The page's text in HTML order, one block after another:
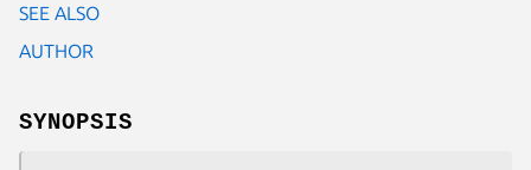
SEE ALSO
AUTHOR
SYNOPSIS